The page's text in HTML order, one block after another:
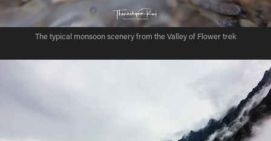
The typical monsoon scenery from the Valley of Flower trek